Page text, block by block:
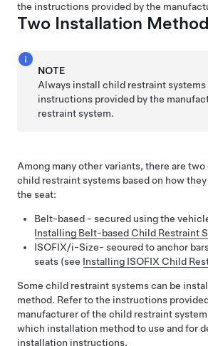
the instructions provided by the
Two Installation
NOTE
Always install child restraint
instructions provided by the
restraint system.
Among many other variants, there are
child restraint systems based on how
the seat:
Belt-based - secured using the
Installing Belt-based Child Restraint
ISOFIX/i-Size- secured to anchor
seats (see Installing ISOFIX Child
Some child restraint systems can be
method. Refer to the instructions
manufacturer of the child restraint
which installation method to use and for
installation instructions.